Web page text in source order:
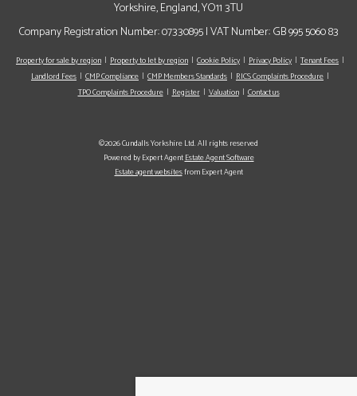
Yorkshire, England, YO11 3TU
Company Registration Number: 07330895 | VAT Number: GB 995 5060 83
Property for sale by region Property to let by region Cookie Policy Privacy Policy
Tenant Fees
Landlord Fees
CMP Compliance CMP Members Standards
RICS Complaints Procedure
TPO Complaints Procedure
Register Valuation Contact us
©2026 Cundalls Yorkshire Ltd. All rights reserved
Powered by Expert AgentEstate Agent Software
Estate agent websitesfrom Expert Agent